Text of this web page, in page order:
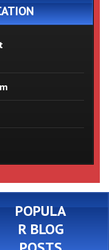
POPULA
R BLOG